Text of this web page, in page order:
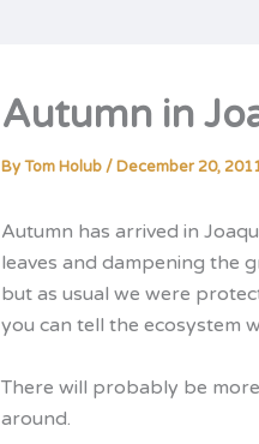
Autumn in
ByTom Holub/December 20,
Autumn has arrived in
leaves and dampening the
but as usual we were
you can tell the ecosystem
There will probably be
around.